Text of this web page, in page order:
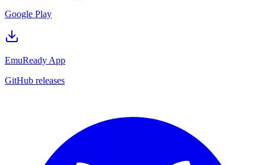
Google Play
EmuReady App
GitHub releases